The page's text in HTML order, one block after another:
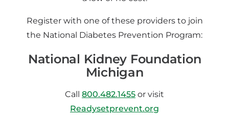
Register with one of these providers to join
the National Diabetes Prevention Program:
National Kidney Foundation
Michigan
Call 800.482.1455 or visit
Readysetprevent.org